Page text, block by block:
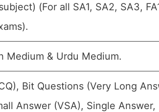
(For all SA1, SA2, SA3,
Medium & Urdu Medium.
Bit Questions (Very Long
Answer (VSA), Single